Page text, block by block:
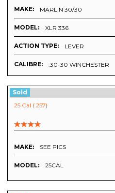
MAKE: MARLIN 30/30
MODEL: XLR 336
ACTION TYPE: LEVER
CALIBRE: .30-30 WINCHESTER
Sold
25 Cal {.257}
MAKE: SEE PICS
MODEL: 25CAL